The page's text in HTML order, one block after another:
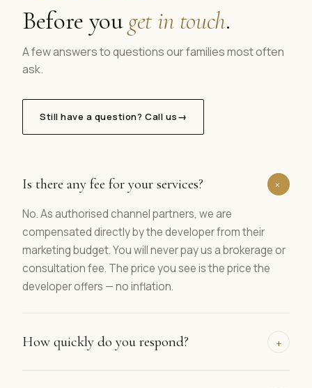
Before youget in touch.
A few answers to questions our families most often
ask.
Still have a question? Call us→
Is there any fee for your services? +
No. As authorised channel partners, we are
compensated directly by the developer from their
marketing budget. You will never pay us a brokerage or
consultation fee. The price you see is the price the
developer offers — no inflation.
How quickly do you respond? +